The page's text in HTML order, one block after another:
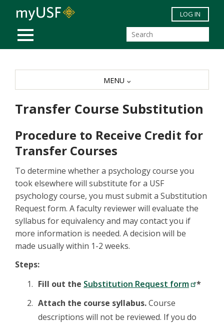
Skip to main content
MOBILE MENU
LOG IN
Transfer Course Substitution
Procedure to Receive Credit for
Transfer Courses
To determine whether a psychology course you
took elsewhere will substitute for a USF
psychology course, you must submit a Substitution
Request form. A faculty reviewer will evaluate the
syllabus for equivalency and may contact you if
more information is needed. A decision will be
made usually within 1-2 weeks.
Steps:
Fill out the Substitution Request form
*
Attach the course syllabus.Course
descriptions will not be reviewed. If you do
MENU